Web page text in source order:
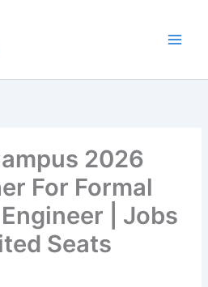
2026
For Formal
| Jobs
Seats